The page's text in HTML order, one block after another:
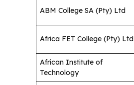
ABM College SA (Pty) Ltd
Africa FET College (Pty) Ltd
African Institute of
Technology